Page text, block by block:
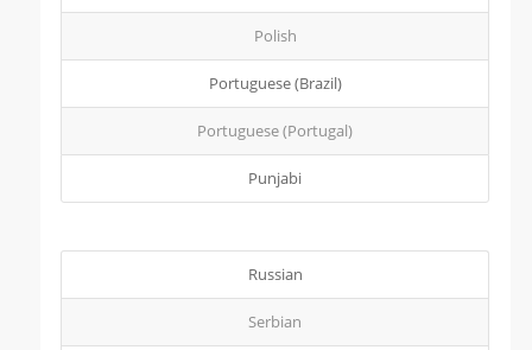
Polish
Portuguese (Brazil)
Portuguese (Portugal)
Punjabi
Russian
Serbian